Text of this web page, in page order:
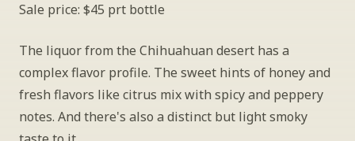
Sale price: $45 prt bottle
The liquor from the Chihuahuan desert has a
complex flavor profile. The sweet hints of honey and
fresh flavors like citrus mix with spicy and peppery
notes. And there's also a distinct but light smoky